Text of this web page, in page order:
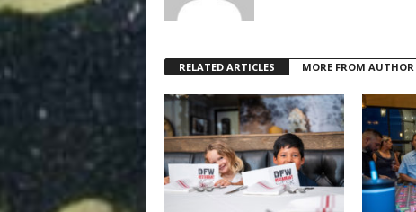
RELATED ARTICLES MORE FROM AUTHOR